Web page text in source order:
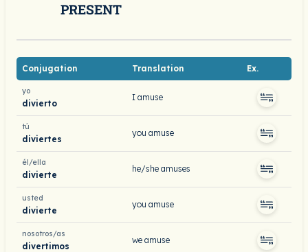
PRESENT
Conjugation Translation Ex.
yo
divierto
I amuse
tú
diviertes
you amuse
él/ella
divierte
he/she amuses
usted
divierte
you amuse
nosotros/as
divertimos
we amuse